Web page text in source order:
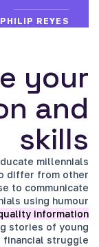
PHILIP REYES
your
and
skills
millennials
differ from other
to communicate
using humour
information
stories of young
financial struggle